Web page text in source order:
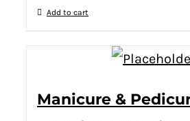
Add to cart
Manicure &